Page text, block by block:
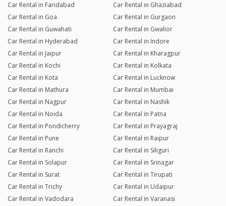
Car Rental in Faridabad
Car Rental in Ghaziabad
Car Rental in Goa
Car Rental in Gurgaon
Car Rental in Guwahati
Car Rental in Gwalior
Car Rental in Hyderabad
Car Rental in Indore
Car Rental in Jaipur
Car Rental in Kharagpur
Car Rental in Kochi
Car Rental in Kolkata
Car Rental in Kota
Car Rental in Lucknow
Car Rental in Mathura
Car Rental in Mumbai
Car Rental in Nagpur
Car Rental in Nashik
Car Rental in Noida
Car Rental in Patna
Car Rental in Pondicherry
Car Rental in Prayagraj
Car Rental in Pune
Car Rental in Raipur
Car Rental in Ranchi
Car Rental in Siliguri
Car Rental in Solapur
Car Rental in Srinagar
Car Rental in Surat
Car Rental in Tirupati
Car Rental in Trichy
Car Rental in Udaipur
Car Rental in Vadodara
Car Rental in Varanasi